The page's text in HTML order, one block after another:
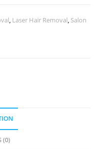
, Laser Hair Removal, Salon
(0)